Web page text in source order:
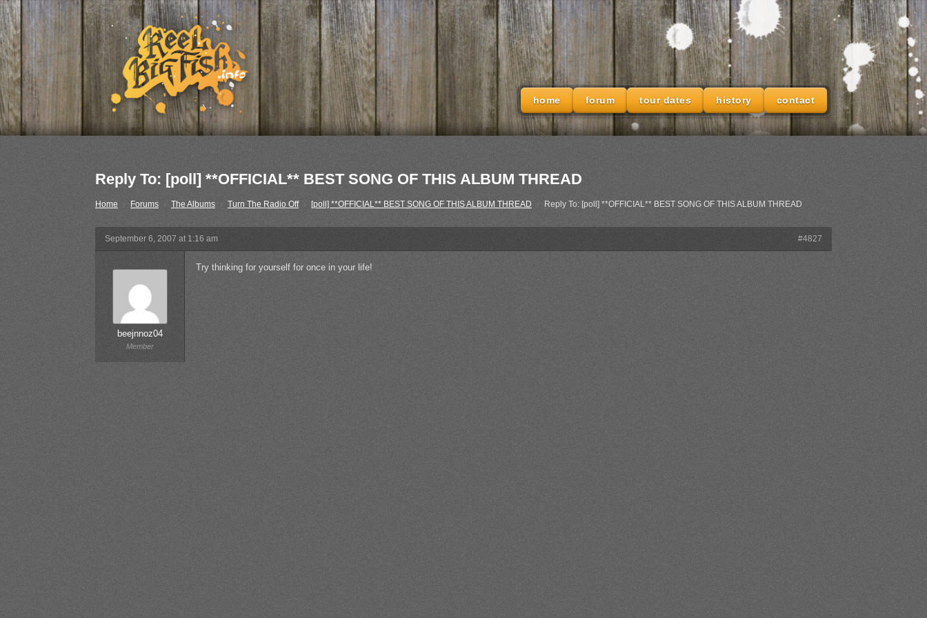
home forum tour dates history contact
Reply To: [poll] **OFFICIAL** BEST SONG OF THIS ALBUM THREAD
Home Forums The Albums Turn The Radio Off [poll] **OFFICIAL** BEST SONG OF THIS ALBUM THREAD Reply To: [poll] **OFFICIAL** BEST SONG OF THIS ALBUM THREAD
September 6, 2007 at 1:16 am #4827
beejnnoz04
Member
Try thinking for yourself for once in your life!